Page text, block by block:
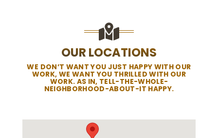
OUR LOCATIONS
WE DON’T WANT YOU JUST HAPPY WITH OUR
WORK, WE WANT YOU THRILLED WITH OUR
WORK. AS IN, TELL-THE-WHOLE-
NEIGHBORHOOD-ABOUT-IT HAPPY.